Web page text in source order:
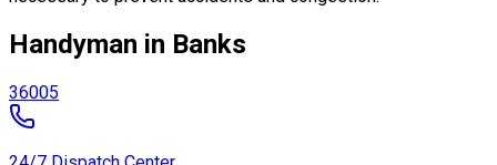
Handyman in Banks
36005